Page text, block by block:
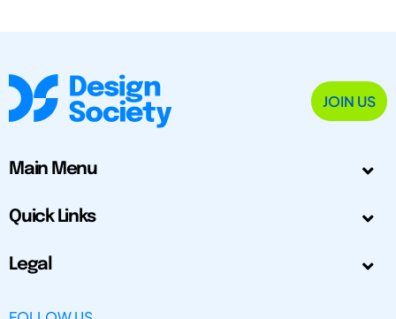
JOIN US
Main Menu
Quick Links
Legal